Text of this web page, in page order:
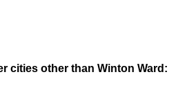
cities other than Winton Ward: